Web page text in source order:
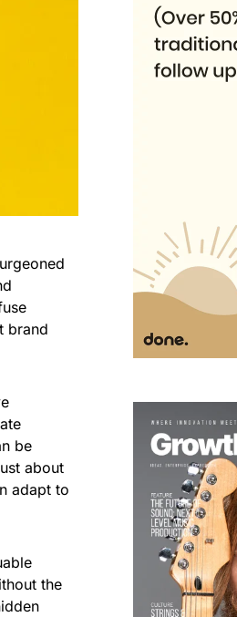
brand
be
about
adapt to
the